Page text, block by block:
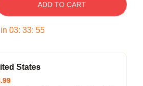
ADD TO CART
03: 33: 54
States